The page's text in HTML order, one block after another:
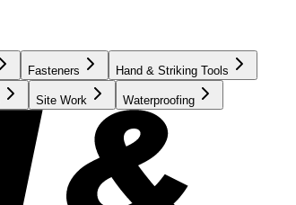
Fasteners Hand & Striking Tools
Site Work Waterproofing